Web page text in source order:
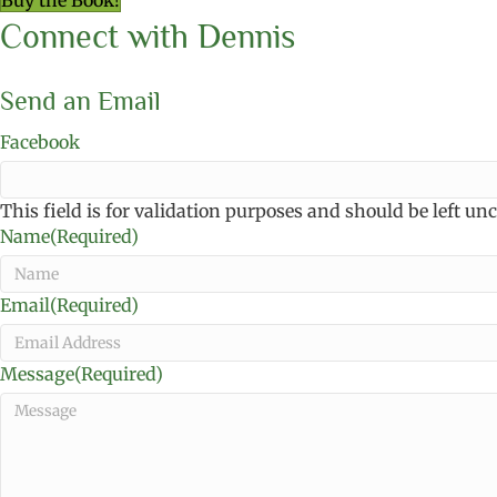
Connect with Dennis
Send an Email
Facebook
This field is for validation purposes and should be left
Name(Required)
Email(Required)
Message(Required)